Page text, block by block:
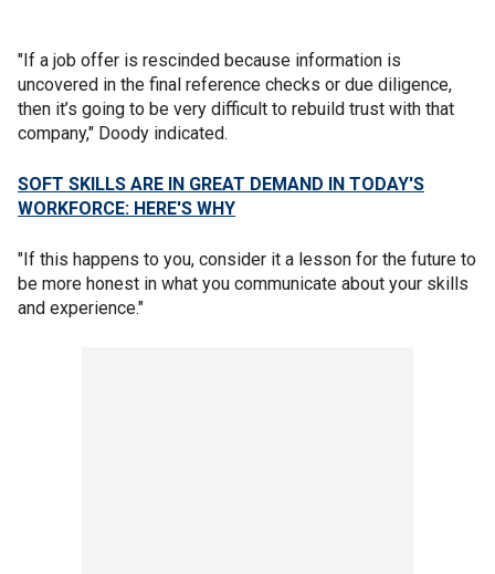
"If a job offer is rescinded because information is
uncovered in the final reference checks or due diligence,
then it’s going to be very difficult to rebuild trust with that
company," Doody indicated.
SOFT SKILLS ARE IN GREAT DEMAND IN TODAY'S
WORKFORCE: HERE'S WHY
"If this happens to you, consider it a lesson for the future to
be more honest in what you communicate about your skills
and experience."